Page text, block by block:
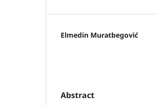
Elmedin Muratbegović
Abstract